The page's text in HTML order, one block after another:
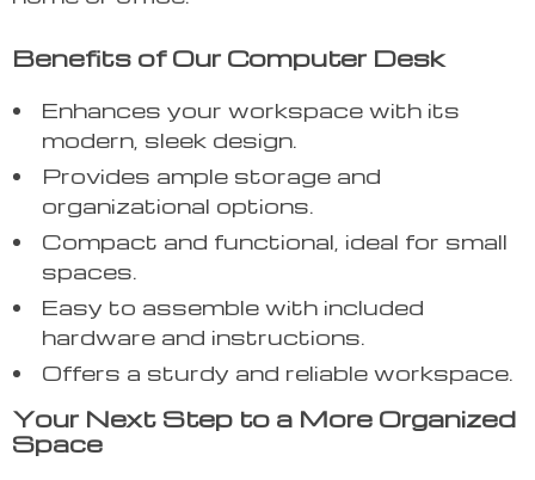
Benefits of Our Computer Desk
Enhances your workspace with its
modern, sleek design.
Provides ample storage and
organizational options.
Compact and functional, ideal for small
spaces.
Easy to assemble with included
hardware and instructions.
Offers a sturdy and reliable workspace.
Your Next Step to a More Organized
Space